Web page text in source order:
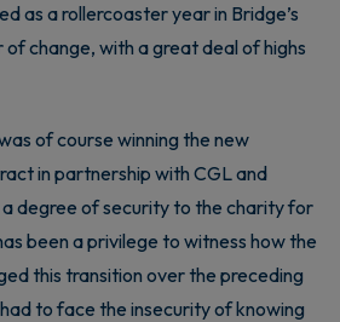
as a rollercoaster year in Bridge’s
of change, with a great deal of highs
of course winning the new
in partnership with CGL and
degree of security to the charity for
been a privilege to witness how the
this transition over the preceding
to face the insecurity of knowing